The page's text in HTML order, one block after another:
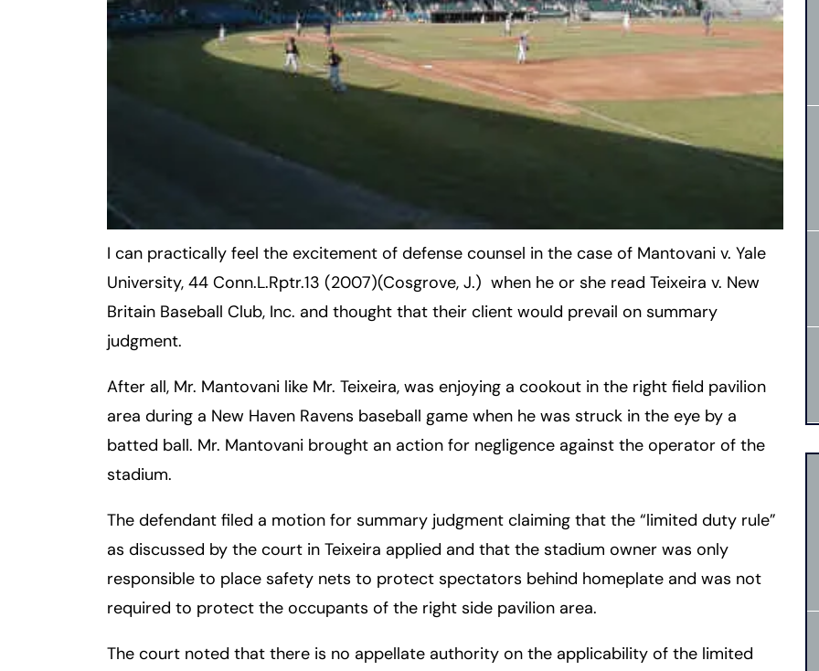
Inj
I can practically feel the excitement of defense counsel in the case of Mantovani v. Yale
University, 44 Conn.L.Rptr.13 (2007)(Cosgrove, J.) when he or she read Teixeira v. New
Britain Baseball Club, Inc. and thought that their client would prevail on summary
judgment.
After all, Mr. Mantovani like Mr. Teixeira, was enjoying a cookout in the right field pavilion
area during a New Haven Ravens baseball game when he was struck in the eye by a
batted ball. Mr. Mantovani brought an action for negligence against the operator of the
stadium.
The defendant filed a motion for summary judgment claiming that the “limited duty rule”
as discussed by the court in Teixeira applied and that the stadium owner was only
responsible to place safety nets to protect spectators behind homeplate and was not
required to protect the occupants of the right side pavilion area.
The court noted that there is no appellate authority on the applicability of the limited
Farmington - Hours
Answering Service 24/7
Office Hours
Monday
8:30 AM – 5:00 PM
Tuesday
8:30 AM – 5:00 PM
Wednesday
Friday
8:30 AM – 5:00 PM
Enfield - Hours
Answering Service 24/7
Office Hours
Monday
8:30 AM – 5:00 PM
Tuesday
8:30 AM – 5:00 PM
Wednesday
Friday
8:30 AM – 5:00 PM